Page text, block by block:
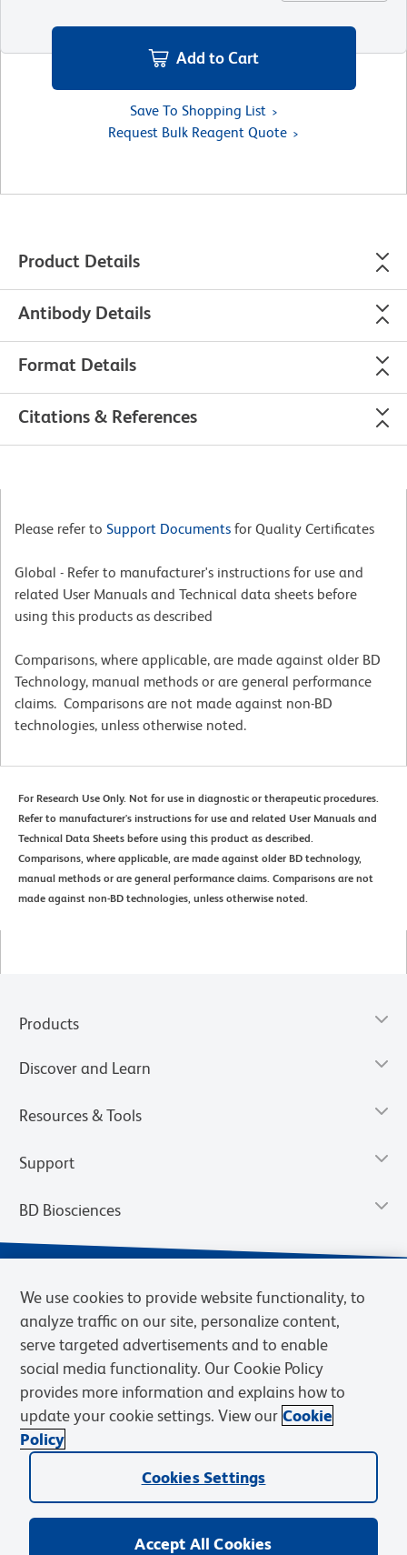
Add to Cart
Save To Shopping List
Request Bulk Reagent Quote
Product Details
Antibody Details
Format Details
Citations & References
Please refer to Support Documents for Quality Certificates
Global - Refer to manufacturer's instructions for use and
related User Manuals and Technical data sheets before
using this products as described
Comparisons, where applicable, are made against older BD
Technology, manual methods or are general performance
claims. Comparisons are not made against non-BD
technologies, unless otherwise noted.
For Research Use Only. Not for use in diagnostic or therapeutic procedures.
Refer to manufacturer's instructions for use and related User Manuals and
Technical Data Sheets before using this product as described.
Comparisons, where applicable, are made against older BD technology,
manual methods or are general performance claims. Comparisons are not
made against non-BD technologies, unless otherwise noted.
Products
Discover and Learn
Resources & Tools
Support
BD Biosciences
Privacy Notice Terms of Use Terms of Sale Cookies Settings
© 2026 BD. BD, the BD logo, and other trademarks are owned by
Becton, Dickinson and Company (“BD”) or their respective owners.
We use cookies to provide website functionality, to
analyze traffic on our site, personalize content,
serve targeted advertisements and to enable
social media functionality. Our Cookie Policy
provides more information and explains how to
update your cookie settings. View our Cookie
Policy
Cookies Settings
Accept All Cookies